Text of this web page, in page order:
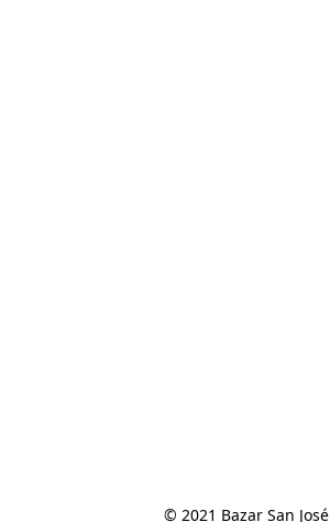
© 2021 Bazar San José